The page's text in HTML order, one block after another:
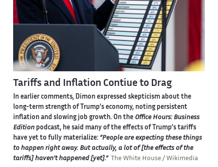
Tariffs and Inflation Contiue to Drag
In earlier comments, Dimon expressed skepticism about the
long-term strength of Trump’s economy, noting persistent
inflation and slowing job growth. On the Office Hours: Business
Editionpodcast, he said many of the effects of Trump’s tariffs
have yet to fully materialize: “People are expecting these things
to happen right away. But actually, a lot of [the effects of the
tariffs] haven’t happened [yet].”
The White House / Wikimedia